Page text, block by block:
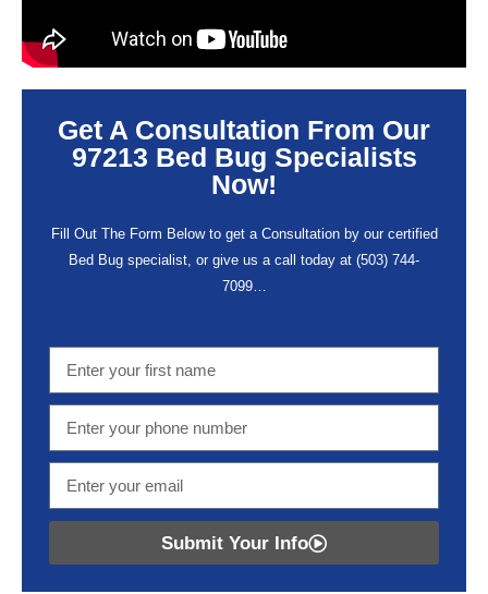
Get A Consultation From Our
97213 Bed Bug Specialists
Now!
Fill Out The Form Below to get a Consultation by our certified
Bed Bug specialist, or give us a call today at (503) 744-
7099…
Submit Your Info